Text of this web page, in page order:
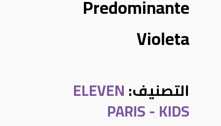
Predominante
Violeta
التصنيف:ELEVEN
PARIS - KIDS